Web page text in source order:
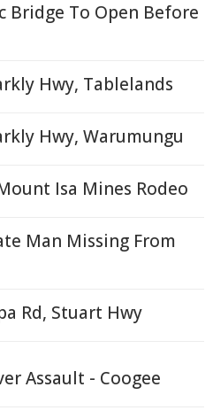
Bridge To Open Before
Hwy, Tablelands
Hwy, Warumungu
Isa Mines Rodeo
Man Missing From
Rd, Stuart Hwy
Assault - Coogee